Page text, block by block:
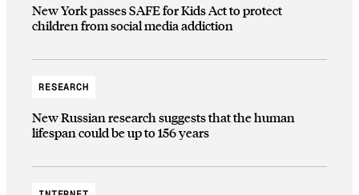
New York passes SAFE for Kids Act to protect
children from social media addiction
RESEARCH
New Russian research suggests that the human
lifespan could be up to 156 years